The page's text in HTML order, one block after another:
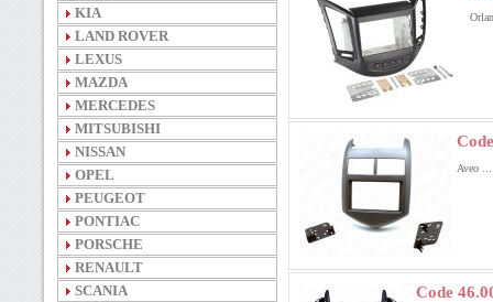
KIA
LAND ROVER
LEXUS
MAZDA
MERCEDES
MITSUBISHI
NISSAN
OPEL
PEUGEOT
PONTIAC
PORSCHE
RENAULT
SCANIA
Aveo
Code